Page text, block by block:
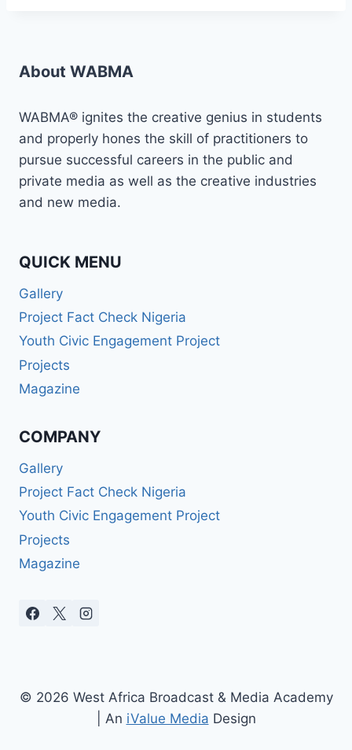
About WABMA
WABMA® ignites the creative genius in students
and properly hones the skill of practitioners to
pursue successful careers in the public and
private media as well as the creative industries
and new media.
QUICK MENU
Gallery
Project Fact Check Nigeria
Youth Civic Engagement Project
Projects
Magazine
COMPANY
Gallery
Project Fact Check Nigeria
Youth Civic Engagement Project
Projects
Magazine
© 2026 West Africa Broadcast & Media Academy
| An iValue Media Design